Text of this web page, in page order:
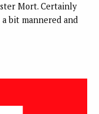
Mort. Certainly
bit mannered and